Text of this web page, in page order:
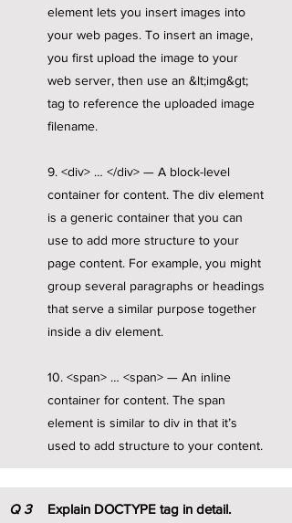
element lets you insert images into
your web pages. To insert an image,
you first upload the image to your
web server, then use an &lt;img&gt;
tag to reference the uploaded image
filename.
9. <div> … </div> — A block-level
container for content. The div element
is a generic container that you can
use to add more structure to your
page content. For example, you might
group several paragraphs or headings
that serve a similar purpose together
inside a div element.
10. <span> … <span> — An inline
container for content. The span
element is similar to div in that it’s
used to add structure to your content.
Q 3 Explain DOCTYPE tag in detail.